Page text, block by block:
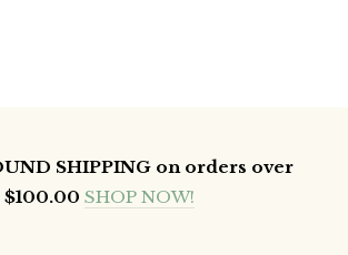
SHIPPING on orders over
$100.00 SHOP NOW!